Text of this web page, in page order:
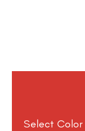
Select Color